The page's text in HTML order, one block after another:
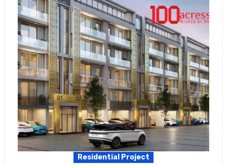
Residential Project